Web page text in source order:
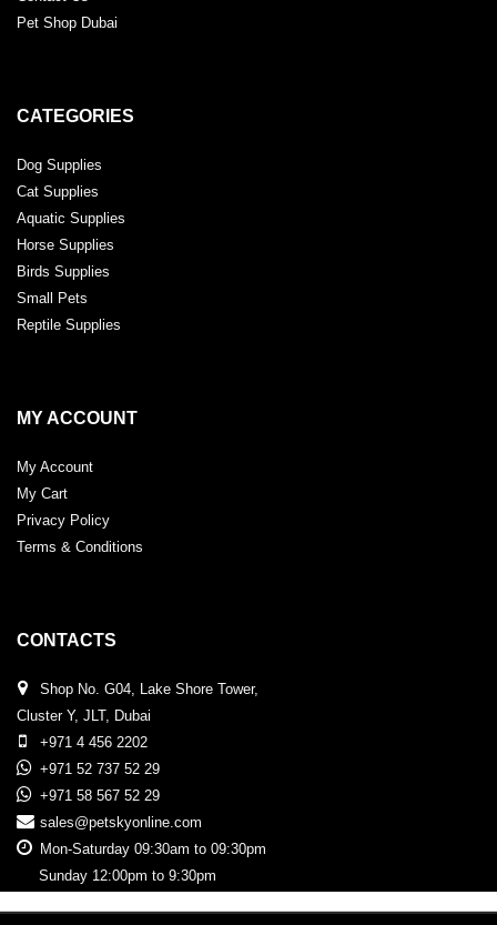
Pet Shop Dubai
CATEGORIES
Dog Supplies
Cat Supplies
Aquatic Supplies
Horse Supplies
Birds Supplies
Small Pets
Reptile Supplies
MY ACCOUNT
My Account
My Cart
Privacy Policy
Terms & Conditions
CONTACTS
Shop No. G04, Lake Shore Tower,
Cluster Y, JLT, Dubai
+971 4 456 2202
+971 52 737 52 29
+971 58 567 52 29
sales@petskyonline.com
Mon-Saturday 09:30am to 09:30pm
Sunday 12:00pm to 9:30pm